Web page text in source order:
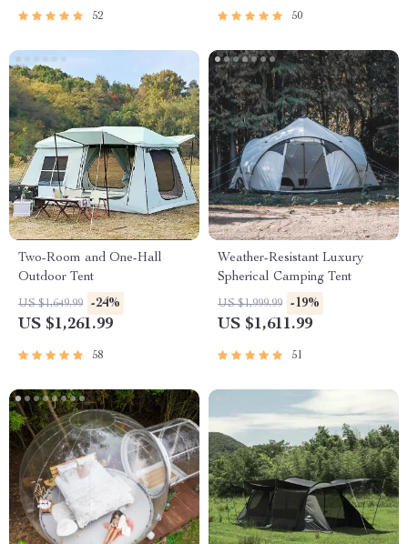
52 50
Two-Room and One-Hall
Outdoor Tent
US $1,649.99 -24%
US $1,261.99
58
Weather-Resistant Luxury
Spherical Camping Tent
US $1,999.99 -19%
US $1,611.99
51